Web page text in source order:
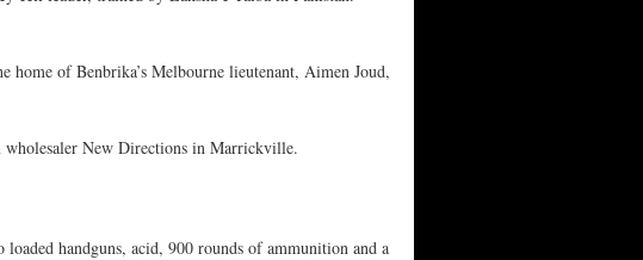
of Benbrika’s Melbourne lieutenant, Aimen Joud,
wholesaler New Directions in Marrickville.
handguns, acid, 900 rounds of ammunition and a